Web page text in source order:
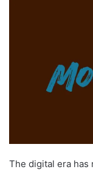
The digital era has